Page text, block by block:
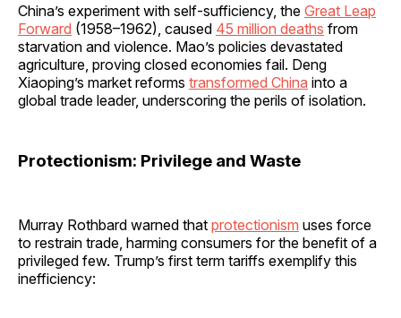
China’s experiment with self-sufficiency, the Great Leap
Forward (1958–1962), caused 45 million deaths from
starvation and violence. Mao’s policies devastated
agriculture, proving closed economies fail. Deng
Xiaoping’s market reforms transformed China into a
global trade leader, underscoring the perils of isolation.
Protectionism: Privilege and Waste
Murray Rothbard warned that protectionism uses force
to restrain trade, harming consumers for the benefit of a
privileged few. Trump’s first term tariffs exemplify this
inefficiency: